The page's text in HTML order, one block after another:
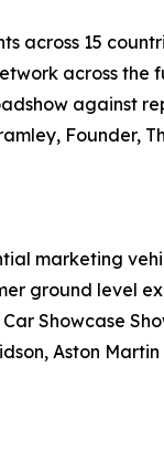
15
across the
against
Founder,
marketing
ground level
Showcase
Aston Martin